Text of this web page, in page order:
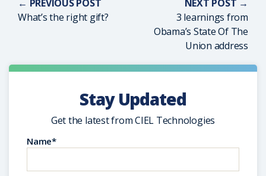
← PREVIOUS POST
What’s the right gift?
NEXT POST →
3 learnings from
Obama’s State Of The
Union address
Stay Updated
Get the latest from CIEL Technologies
Name*